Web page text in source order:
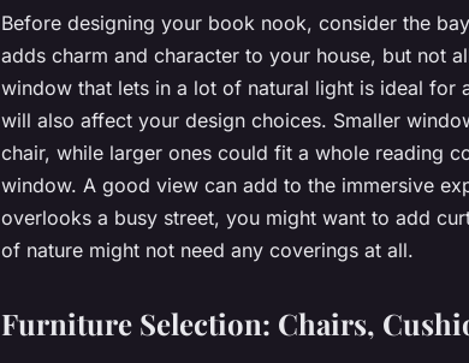
Before designing your book nook, consider the
adds charm and character to your house, but not
window that lets in a lot of natural light is ideal for
will also affect your design choices. Smaller
chair, while larger ones could fit a whole reading
window. A good view can add to the immersive
overlooks a busy street, you might want to add
of nature might not need any coverings at all.
Furniture Selection: Chairs,